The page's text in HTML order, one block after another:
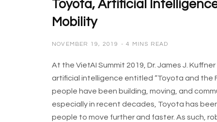
Toyota, Artificial
Mobility
NOVEMBER 19, 2019 4 MINS READ
At the VietAI Summit 2019, Dr. James J.
artificial intelligence entitled “Toyota and the
people have been building, moving, and
especially in recent decades, Toyota has
people to move further and faster. As such,